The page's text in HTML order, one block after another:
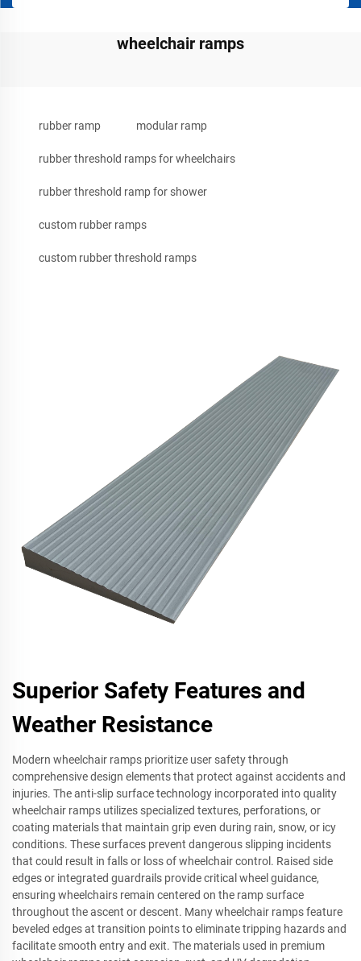
wheelchair ramps
rubber ramp modular ramp
rubber threshold ramps for wheelchairs
rubber threshold ramp for shower
custom rubber ramps
custom rubber threshold ramps
Superior Safety Features and
Weather Resistance
Modern wheelchair ramps prioritize user safety through
comprehensive design elements that protect against accidents and
injuries. The anti-slip surface technology incorporated into quality
wheelchair ramps utilizes specialized textures, perforations, or
coating materials that maintain grip even during rain, snow, or icy
conditions. These surfaces prevent dangerous slipping incidents
that could result in falls or loss of wheelchair control. Raised side
edges or integrated guardrails provide critical wheel guidance,
ensuring wheelchairs remain centered on the ramp surface
throughout the ascent or descent. Many wheelchair ramps feature
beveled edges at transition points to eliminate tripping hazards and
facilitate smooth entry and exit. The materials used in premium